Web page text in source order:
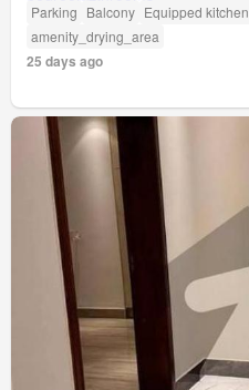
Parking Balcony Equipped kitchen
amenity_drying_area
25 days ago